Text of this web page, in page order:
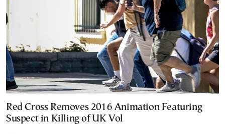
Red Cross Removes 2016 Animation Featuring
Suspect in Killing of UK Vol